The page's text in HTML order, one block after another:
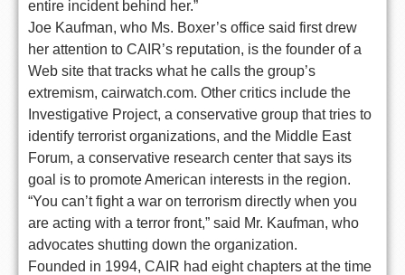
entire incident behind her.”
Joe Kaufman, who Ms. Boxer’s office said first drew
her attention to CAIR’s reputation, is the founder of a
Web site that tracks what he calls the group’s
extremism, cairwatch.com. Other critics include the
Investigative Project, a conservative group that tries to
identify terrorist organizations, and the Middle East
Forum, a conservative research center that says its
goal is to promote American interests in the region.
“You can’t fight a war on terrorism directly when you
are acting with a terror front,” said Mr. Kaufman, who
advocates shutting down the organization.
Founded in 1994, CAIR had eight chapters at the time